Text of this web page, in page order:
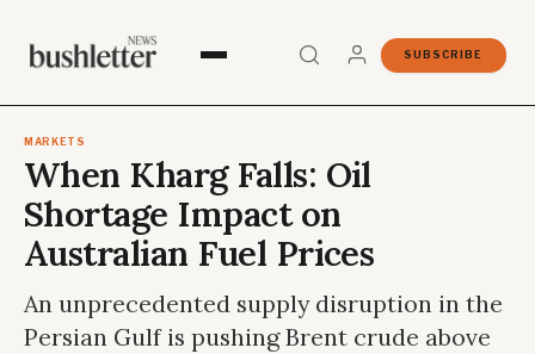
SUBSCRIBE
MARKETS
When Kharg Falls: Oil
Shortage Impact on
Australian Fuel Prices
An unprecedented supply disruption in the
Persian Gulf is pushing Brent crude above